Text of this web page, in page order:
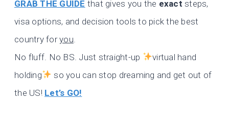
GRAB THE GUIDE that gives you the exact steps,
visa options, and decision tools to pick the best
country foryou
No fluff. No BS. Just straight-up
virtual hand
holding
so you can stop dreaming and get out of
the US! Let’s GO!